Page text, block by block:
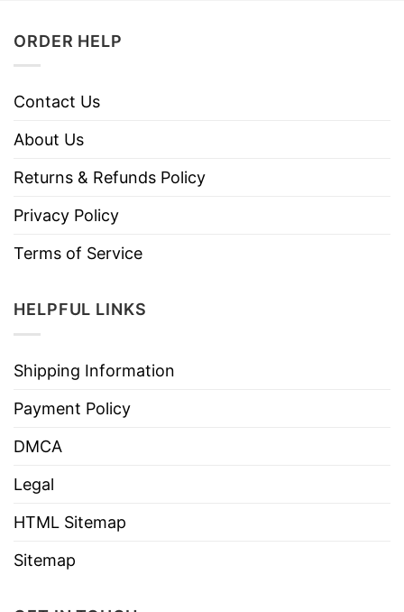
ORDER HELP
Contact Us
About Us
Returns & Refunds Policy
Privacy Policy
Terms of Service
HELPFUL LINKS
Shipping Information
Payment Policy
DMCA
Legal
HTML Sitemap
Sitemap